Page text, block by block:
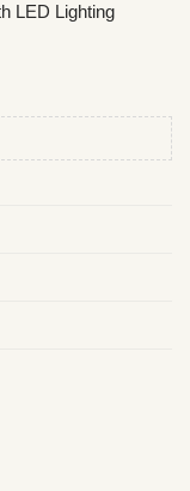
LED Lighting